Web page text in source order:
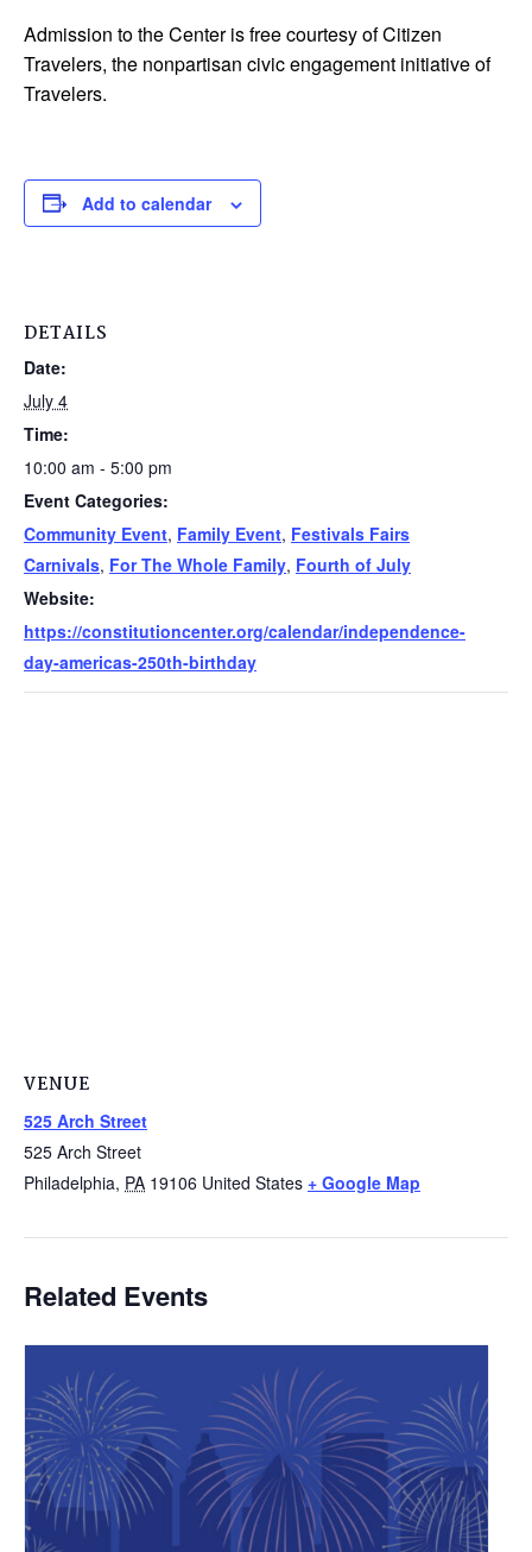
Admission to the Center is free courtesy of Citizen
Travelers, the nonpartisan civic engagement initiative of
Travelers.
Add to calendar
DETAILS
Date:
July 4
Time:
10:00 am - 5:00 pm
Event Categories:
Community Event, Family Event, Festivals Fairs
Carnivals, For The Whole Family, Fourth of July
Website:
https://constitutioncenter.org/calendar/independence-
day-americas-250th-birthday
VENUE
525 Arch Street
525 Arch Street
Philadelphia, PA 19106 United States + Google Map
Related Events